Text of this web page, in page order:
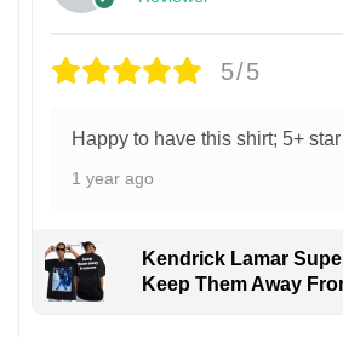
5/5
Happy to have this shirt; 5+
1 year ago
Kendrick Lamar
Keep Them Away